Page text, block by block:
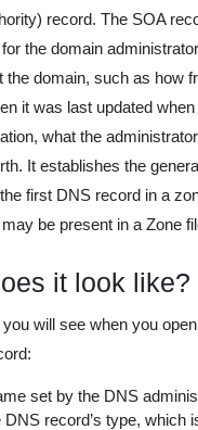
record. The SOA
the domain
the domain, such as how
it was last updated
what the
It establishes the
first DNS record in a
be present in a Zone
it look like?
will see when you
set by the DNS
DNS record’s type, which